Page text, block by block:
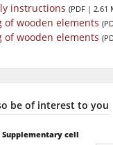
instructions(PDF | 2.61
of wooden elements
of wooden elements
be of interest to you
Supplementary cell